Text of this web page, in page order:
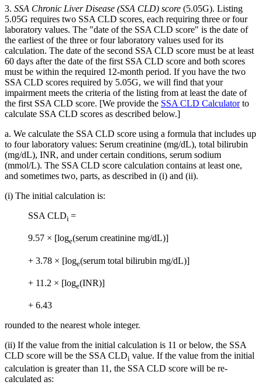
3. SSA Chronic Liver Disease (SSA CLD) score (5.05G). Listing
5.05G requires two SSA CLD scores, each requiring three or four
laboratory values. The "date of the SSA CLD score" is the date of
the earliest of the three or four laboratory values used for its
calculation. The date of the second SSA CLD score must be at least
60 days after the date of the first SSA CLD score and both scores
must be within the required 12-month period. If you have the two
SSA CLD scores required by 5.05G, we will find that your
impairment meets the criteria of the listing from at least the date of
the first SSA CLD score. [We provide the SSA CLD Calculatorto
calculate SSA CLD scores as described below.]
a. We calculate the SSA CLD score using a formula that includes up
to four laboratory values: Serum creatinine (mg/dL), total bilirubin
(mg/dL), INR, and under certain conditions, serum sodium
(mmol/L). The SSA CLD score calculation contains at least one,
and sometimes two, parts, as described in (i) and (ii).
(i) The initial calculation is:
SSA CLDi =
9.57 × [loge(serum creatinine mg/dL)]
+ 3.78 × [loge(serum total bilirubin mg/dL)]
+ 11.2 × [loge(INR)]
+ 6.43
rounded to the nearest whole integer.
(ii) If the value from the initial calculation is 11 or below, the SSA
CLD score will be the SSA CLDi value. If the value from the initial
calculation is greater than 11, the SSA CLD score will be re-
calculated as: